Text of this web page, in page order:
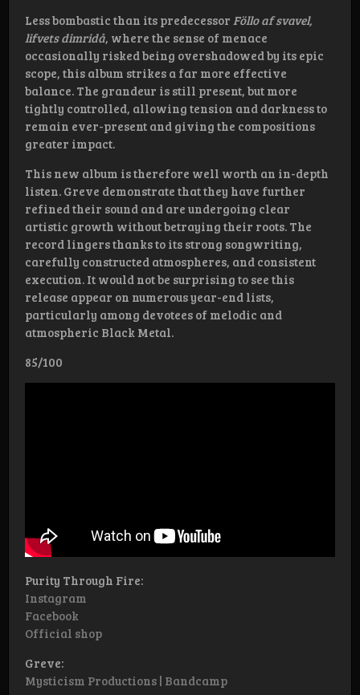
Less bombastic than its predecessor Föllo af svavel,
lifvets dimridå, where the sense of menace
occasionally risked being overshadowed by its epic
scope, this album strikes a far more effective
balance. The grandeur is still present, but more
tightly controlled, allowing tension and darkness to
remain ever-present and giving the compositions
greater impact.
This new album is therefore well worth an in-depth
listen. Greve demonstrate that they have further
refined their sound and are undergoing clear
artistic growth without betraying their roots. The
record lingers thanks to its strong songwriting,
carefully constructed atmospheres, and consistent
execution. It would not be surprising to see this
release appear on numerous year-end lists,
particularly among devotees of melodic and
atmospheric Black Metal.
85/100
Purity Through Fire:
Instagram
Facebook
Official shop
Greve:
Mysticism Productions | Bandcamp